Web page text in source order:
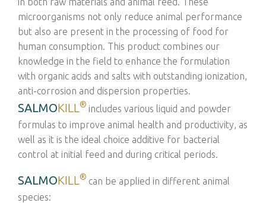
microorganisms not only reduce animal performance
but also are present in the processing of food for
human consumption. This product combines our
knowledge in the field to enhance the formulation
with organic acids and salts with outstanding ionization,
anti-corrosion and dispersion properties.
SALMOKILL® includes various liquid and powder
formulas to improve animal health and productivity, as
well as it is the ideal choice additive for bacterial
control at initial feed and during critical periods.
SALMOKILL® can be applied in different animal
species: